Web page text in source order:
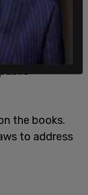
state did
public
against
the books.
to address